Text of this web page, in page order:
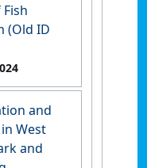
(Old ID
and
West
and